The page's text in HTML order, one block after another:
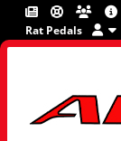
Rat Pedals